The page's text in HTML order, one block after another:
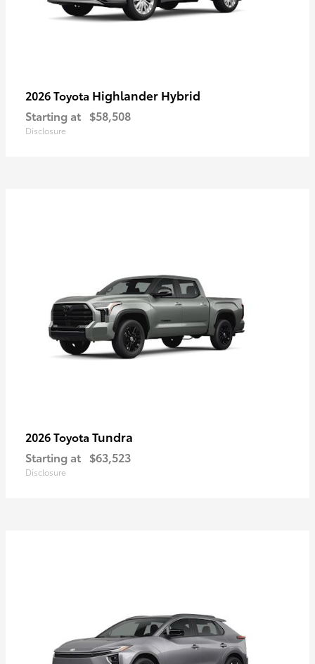
2026 Toyota Highlander Hybrid
Starting at $58,508
Disclosure
2026 Toyota Tundra
Starting at $63,523
Disclosure